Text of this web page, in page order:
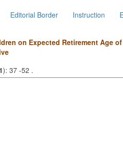
Editorial Border Instruction
on Expected Retirement Age
1): 37 -52 .